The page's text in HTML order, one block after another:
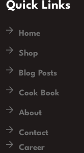
Quick Links
Home
Shop
Blog Posts
Cook Book
About
Contact
Career